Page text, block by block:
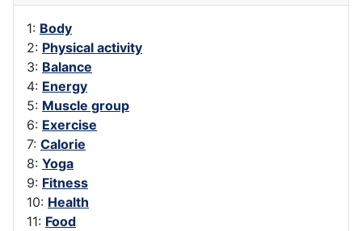
1: Body
2: Physical activity
3: Balance
4: Energy
5: Muscle group
6: Exercise
7: Calorie
8: Yoga
9: Fitness
10: Health
11: Food